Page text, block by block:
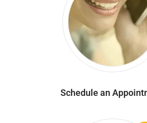
Schedule an